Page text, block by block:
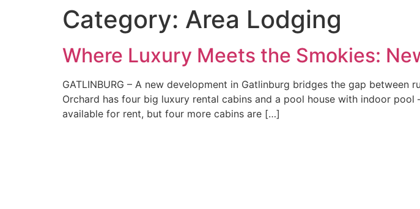
Category: Area Lodging
Where Luxury Meets the Smokies:
GATLINBURG – A new development in Gatlinburg bridges the gap
Orchard has four big luxury rental cabins and a pool house with indoor
available for rent, but four more cabins are […]